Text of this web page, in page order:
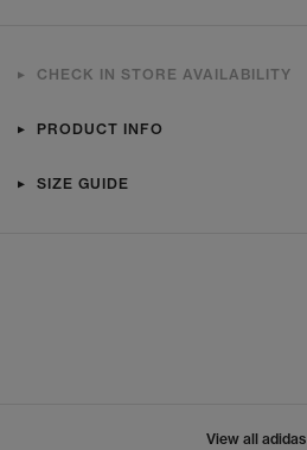
CHECK IN STORE AVAILABILITY
PRODUCT INFO
SIZE GUIDE
View all adidas